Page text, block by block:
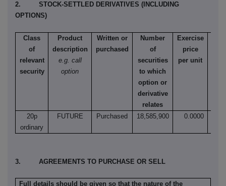
2. STOCK-SETTLED DERIVATIVES (INCLUDING
OPTIONS)
Class
of
relevant
security
Product
description
e.g. call
option
Written or
purchased
Number
of
securities
to which
option or
derivative
relates
Exercise
price
per unit
20p
ordinary
FUTURE Purchased 18,585,900 0.0000
3. AGREEMENTS TO PURCHASE OR SELL
Full details should be given so that the nature of the